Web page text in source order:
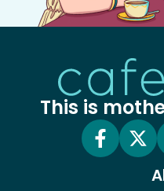
This is